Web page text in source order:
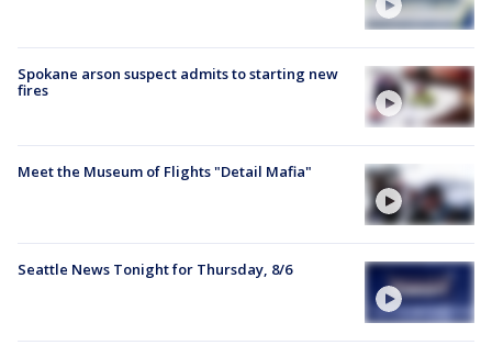
Spokane arson suspect admits to starting new
fires
Meet the Museum of Flights "Detail Mafia"
Seattle News Tonight for Thursday, 8/6